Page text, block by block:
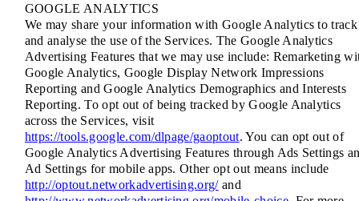
GOOGLE ANALYTICS
We may share your information with Google Analytics to track
and analyse the use of the Services. The Google Analytics
Advertising Features that we may use include: Remarketing
Google Analytics, Google Display Network Impressions
Reporting and Google Analytics Demographics and Interests
Reporting. To opt out of being tracked by Google Analytics
across the Services, visit
https://tools.google.com/dlpage/gaoptout. You can opt out of
Google Analytics Advertising Features through Ads Settings
Ad Settings for mobile apps. Other opt out means include
http://optout.networkadvertising.org/and